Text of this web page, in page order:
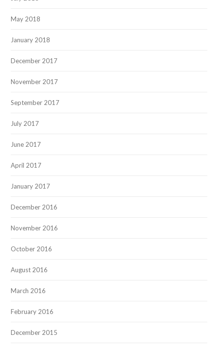
May 2018
January 2018
December 2017
November 2017
September 2017
July 2017
June 2017
April 2017
January 2017
December 2016
November 2016
October 2016
August 2016
March 2016
February 2016
December 2015